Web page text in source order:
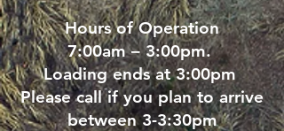
Hours of Operation
7:00am – 3:00pm.
Loading ends at 3:00pm
Please call if you plan to arrive
between 3-3:30pm